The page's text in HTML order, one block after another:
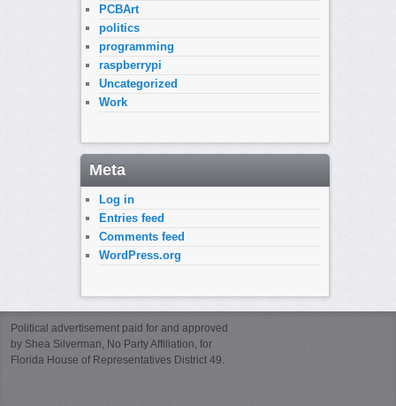
PCBArt
politics
programming
raspberrypi
Uncategorized
Work
Meta
Log in
Entries feed
Comments feed
WordPress.org
Political advertisement paid for and approved
by Shea Silverman, No Party Affiliation, for
Florida House of Representatives District 49.